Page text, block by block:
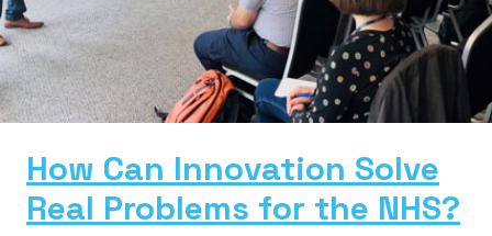
How Can Innovation Solve
Real Problems for the NHS?